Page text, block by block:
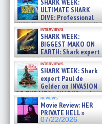
07/29/2026SHARK WEEK:
ULTIMATE SHARK
DIVE: Professional
cliff diver Molly Carlson talks
about cage diving R »
07/29/2026
interviews
SHARK WEEK:
BIGGEST MAKO ON
EARTH: Shark expert
Kendyl Berna on the fastest
swimming sharks – »
07/26/2026
interviews
SHARK WEEK: Shark
expert Paul de
Gelder on INVASION
OF THE MEGA SHARKS and
BULL SHARK DINNER BELL &#
07/25/2026
reviews
Movie Review: HER
PRIVATE HELL »
07/22/2026